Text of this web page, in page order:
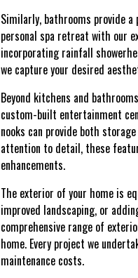
Similarly, bathrooms provide
personal spa retreat with our
incorporating rainfall
we capture your desired
Beyond kitchens and
custom-built entertainment
nooks can provide both
attention to detail, these
enhancements.
The exterior of your home is
improved landscaping, or
comprehensive range of
home. Every project we
maintenance costs.